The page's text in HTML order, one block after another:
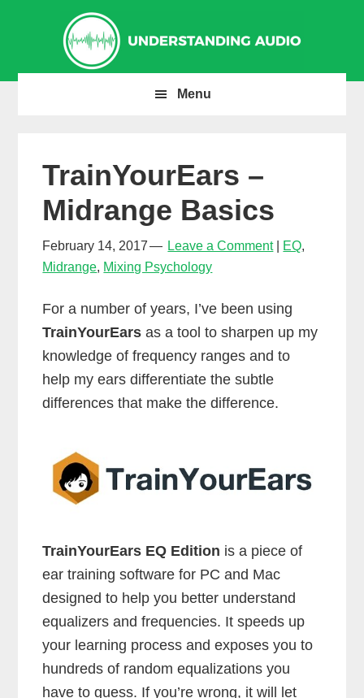
navigation
content
sidebar
Menu
TrainYourEars –
Midrange Basics
February 14, 2017 Leave a Comment EQ,
Midrange, Mixing Psychology
For a number of years, I’ve been using
TrainYourEars as a tool to sharpen up my
knowledge of frequency ranges and to
help my ears differentiate the subtle
differences that make the difference.
TrainYourEars EQ Edition is a piece of
ear training software for PC and Mac
designed to help you better understand
equalizers and frequencies. It speeds up
your learning process and exposes you to
hundreds of random equalizations you
have to guess. If you’re wrong, it will let